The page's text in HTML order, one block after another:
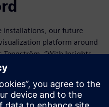
installations, our future
platform around
Tengström. “With Insights
unlimited opportunity
to install Insights
competitiveness